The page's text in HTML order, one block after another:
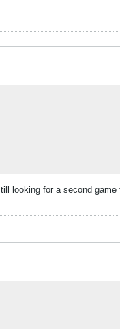
looking for a second